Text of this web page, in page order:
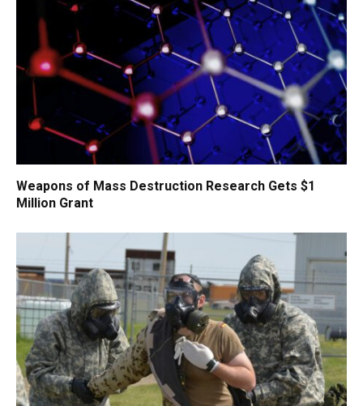
Weapons of Mass Destruction Research Gets $1
Million Grant